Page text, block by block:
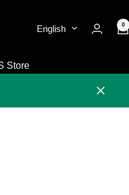
English 0
Store
Close